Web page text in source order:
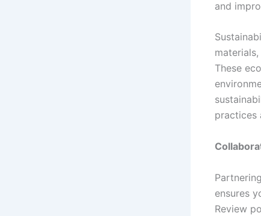
and
These
practices
ensures
Review